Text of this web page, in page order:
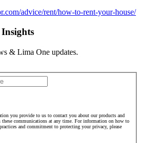
advice/rent/how-to-rent-your-house/
& Lima One updates.
you provide to us to contact you about our products and
these communications at any time. For information on how to
and commitment to protecting your privacy, please